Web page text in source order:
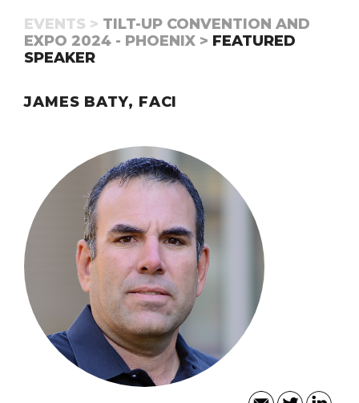
EVENTS > TILT-UP CONVENTION AND
EXPO 2024 - PHOENIX > FEATURED
SPEAKER
JAMES BATY, FACI